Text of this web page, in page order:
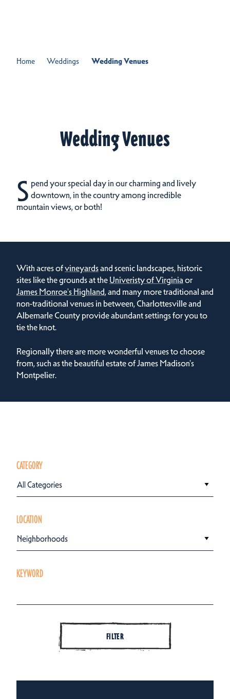
Home Weddings Wedding Venues
Wedding Venues
S pend your special day in our charming and lively
downtown, in the country among incredible
mountain views, or both!
With acres ofvineyardsand scenic landscapes, historic
sites like the grounds at the Univeristy of Virginiaor
James Monroe's Highland, and many more traditional and
non-traditional venues in between, Charlottesville and
Albemarle County provide abundant settings for you to
tie the knot.
Regionally there are more wonderful venues to choose
from, such as the beautiful estate of James Madison's
Montpelier.
CATEGORY
All Categories
LOCATION
Neighborhoods
KEYWORD
FILTER